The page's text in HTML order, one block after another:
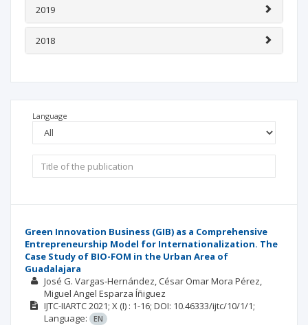
2019
2018
Language
Green Innovation Business (GIB) as a Comprehensive
Entrepreneurship Model for Internationalization. The
Case Study of BIO-FOM in the Urban Area of
Guadalajara
José G. Vargas-Hernández César Omar Mora Pérez
Miguel Angel Esparza Íñiguez
IJTC-IIARTC2021; X (I) : 1-16; DOI: 10.46333/ijtc/10/1/1;
Language:
EN